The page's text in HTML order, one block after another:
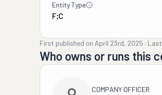
Entity Type
F;C
First published on April 23rd, 2025 ·
Who owns or runs this
COMPANY OFFICER